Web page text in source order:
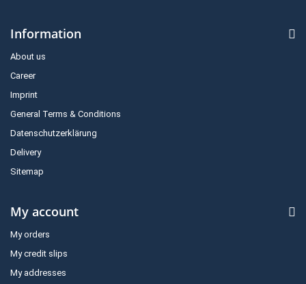
Information
About us
Career
Imprint
General Terms & Conditions
Datenschutzerklärung
Delivery
Sitemap
My account
My orders
My credit slips
My addresses